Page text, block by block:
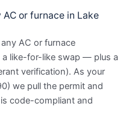
or furnace in Lake
AC or furnace
like-for-like swap — plus a
verification). As your
we pull the permit and
code-compliant and